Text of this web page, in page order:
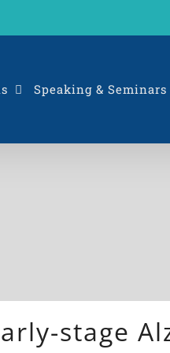
Speaking & Seminars
stage